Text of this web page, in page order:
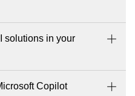
solutions in your
Copilot